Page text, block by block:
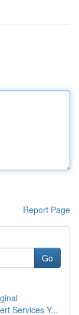
Report Page
Go
Services Y...